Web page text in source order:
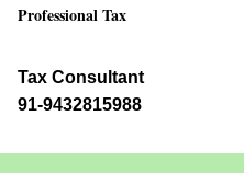
Professional Tax
Tax Consultant
91-9432815988